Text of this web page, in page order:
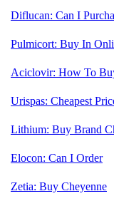
Diflucan: Can I
Pulmicort: Buy In
Aciclovir: How To
Urispas: Cheapest
Lithium: Buy Brand
Elocon: Can I Order
Zetia: Buy Cheyenne